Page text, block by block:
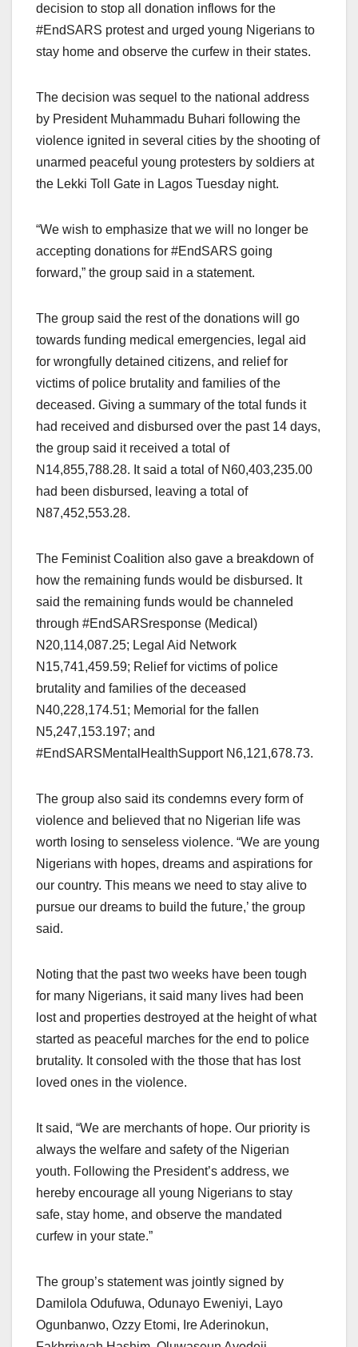
decision to stop all donation inflows for the
#EndSARS protest and urged young Nigerians to
stay home and observe the curfew in their states.
The decision was sequel to the national address
by President Muhammadu Buhari following the
violence ignited in several cities by the shooting of
unarmed peaceful young protesters by soldiers at
the Lekki Toll Gate in Lagos Tuesday night.
“We wish to emphasize that we will no longer be
accepting donations for #EndSARS going
forward,” the group said in a statement.
The group said the rest of the donations will go
towards funding medical emergencies, legal aid
for wrongfully detained citizens, and relief for
victims of police brutality and families of the
deceased. Giving a summary of the total funds it
had received and disbursed over the past 14 days,
the group said it received a total of
N14,855,788.28. It said a total of N60,403,235.00
had been disbursed, leaving a total of
N87,452,553.28.
The Feminist Coalition also gave a breakdown of
how the remaining funds would be disbursed. It
said the remaining funds would be channeled
through #EndSARSresponse (Medical)
N20,114,087.25; Legal Aid Network
N15,741,459.59; Relief for victims of police
brutality and families of the deceased
N40,228,174.51; Memorial for the fallen
N5,247,153.197; and
#EndSARSMentalHealthSupport N6,121,678.73.
The group also said its condemns every form of
violence and believed that no Nigerian life was
worth losing to senseless violence. “We are young
Nigerians with hopes, dreams and aspirations for
our country. This means we need to stay alive to
pursue our dreams to build the future,’ the group
said.
Noting that the past two weeks have been tough
for many Nigerians, it said many lives had been
lost and properties destroyed at the height of what
started as peaceful marches for the end to police
brutality. It consoled with the those that has lost
loved ones in the violence.
It said, “We are merchants of hope. Our priority is
always the welfare and safety of the Nigerian
youth. Following the President’s address, we
hereby encourage all young Nigerians to stay
safe, stay home, and observe the mandated
curfew in your state.”
The group’s statement was jointly signed by
Damilola Odufuwa, Odunayo Eweniyi, Layo
Ogunbanwo, Ozzy Etomi, Ire Aderinokun,